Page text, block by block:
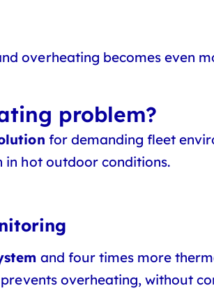
overheating becomes even
problem?
for demanding fleet
in hot outdoor conditions.
and four times more
overheating, without